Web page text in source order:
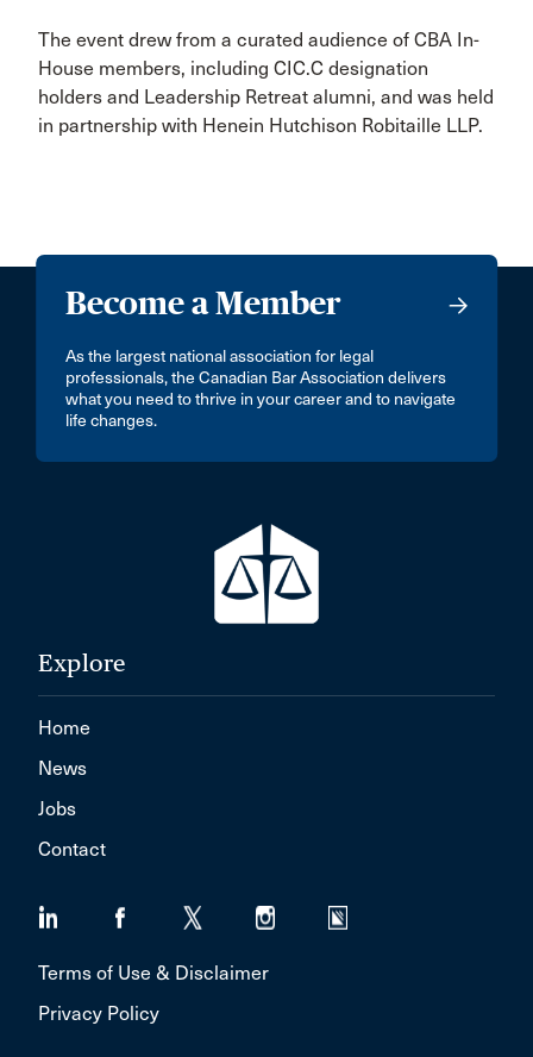
The event drew from a curated audience of CBA In-
House members, including CIC.C designation
holders and Leadership Retreat alumni, and was held
in partnership with Henein Hutchison Robitaille LLP.
Become a Member
As the largest national association for legal
professionals, the Canadian Bar Association delivers
what you need to thrive in your career and to navigate
life changes.
Explore
Home
News
Jobs
Contact
Terms of Use & Disclaimer
Privacy Policy